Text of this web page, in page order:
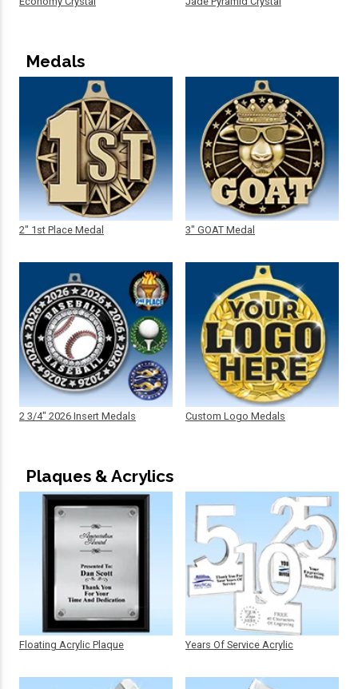
Medals
2" 1st Place Medal
2 3/4" 2026 Insert Medals
3" GOAT Medal
Custom Logo Medals
Plaques & Acrylics
Floating Acrylic Plaque Years Of Service Acrylic